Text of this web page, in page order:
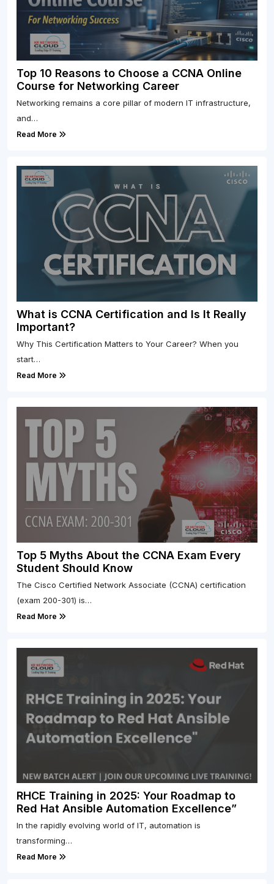
Top 10 Reasons to Choose a CCNA Online
Course for Networking Career
Networking remains a core pillar of modern IT infrastructure,
and…
Read More
What is CCNA Certification and Is It Really
Important?
Why This Certification Matters to Your Career? When you
start…
Read More
Top 5 Myths About the CCNA Exam Every
Student Should Know
The Cisco Certified Network Associate (CCNA) certification
(exam 200-301) is…
Read More
RHCE Training in 2025: Your Roadmap to
Red Hat Ansible Automation Excellence”
In the rapidly evolving world of IT, automation is
transforming…
Read More